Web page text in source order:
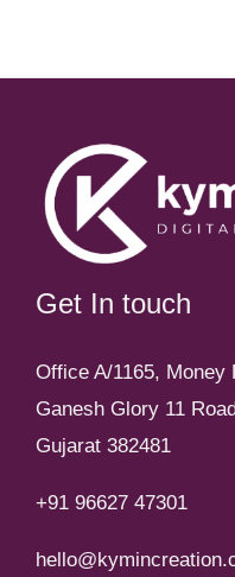
Get In touch
Office A/1165, Money
Ganesh Glory 11
Gujarat 382481
+91 96627 47301